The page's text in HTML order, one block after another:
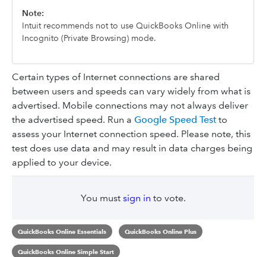
Note:
Intuit recommends not to use QuickBooks Online with
Incognito (Private Browsing) mode.
Certain types of Internet connections are shared
between users and speeds can vary widely from what is
advertised. Mobile connections may not always deliver
the advertised speed. Run a Google Speed Test to
assess your Internet connection speed. Please note, this
test does use data and may result in data charges being
applied to your device.
You must sign in to vote.
QuickBooks Online Essentials QuickBooks Online Plus
QuickBooks Online Simple Start